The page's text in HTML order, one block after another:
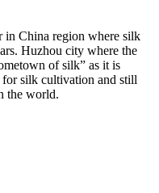
in China region where silk
Huzhou city where the
of silk” as it is
for silk cultivation and still
the world.